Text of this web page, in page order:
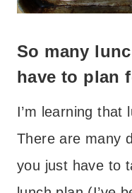
So many
have to plan
I’m learning that
There are many
you just have to